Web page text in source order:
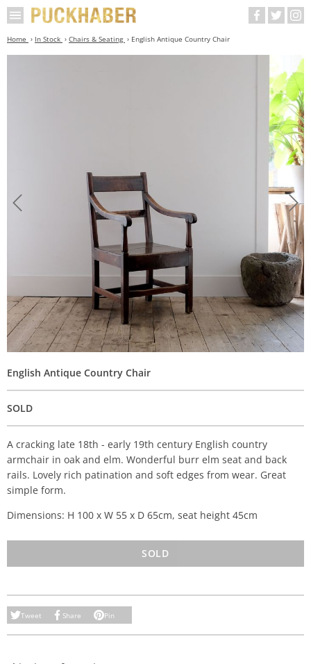
Home In Stock Chairs & Seating English Antique Country Chair
English Antique Country Chair
SOLD
A cracking late 18th - early 19th century English country
armchair in oak and elm. Wonderful burr elm seat and back
rails. Lovely rich patination and soft edges from wear. Great
simple form.
Dimensions: H 100 x W 55 x D 65cm, seat height 45cm
SOLD
Tweet Share Pin